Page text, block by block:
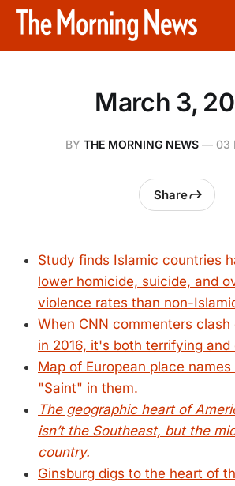
March 3,
BY THE MORNING NEWS — 03
Share
Study finds Islamic countries
lower homicide, suicide, and
violence rates than non-
When CNN commenters clash
in 2016, it's both terrifying and
Map of European place
"Saint" in them.
The geographic heart of
isn’t the Southeast, but the
country.
Ginsburg digs to the heart of